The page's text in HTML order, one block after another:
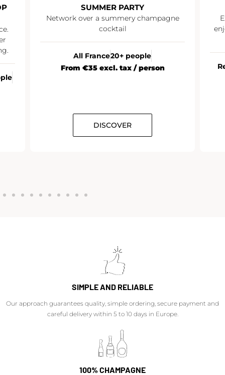
SUMMER PARTY
Network over a summery champagne
cocktail
All France20+ people
From €35 excl. tax / person
DISCOVER
SIMPLE AND RELIABLE
Our approach guarantees quality, simple ordering, secure payment and
careful delivery within 5 to 10 days in Europe.
100% CHAMPAGNE